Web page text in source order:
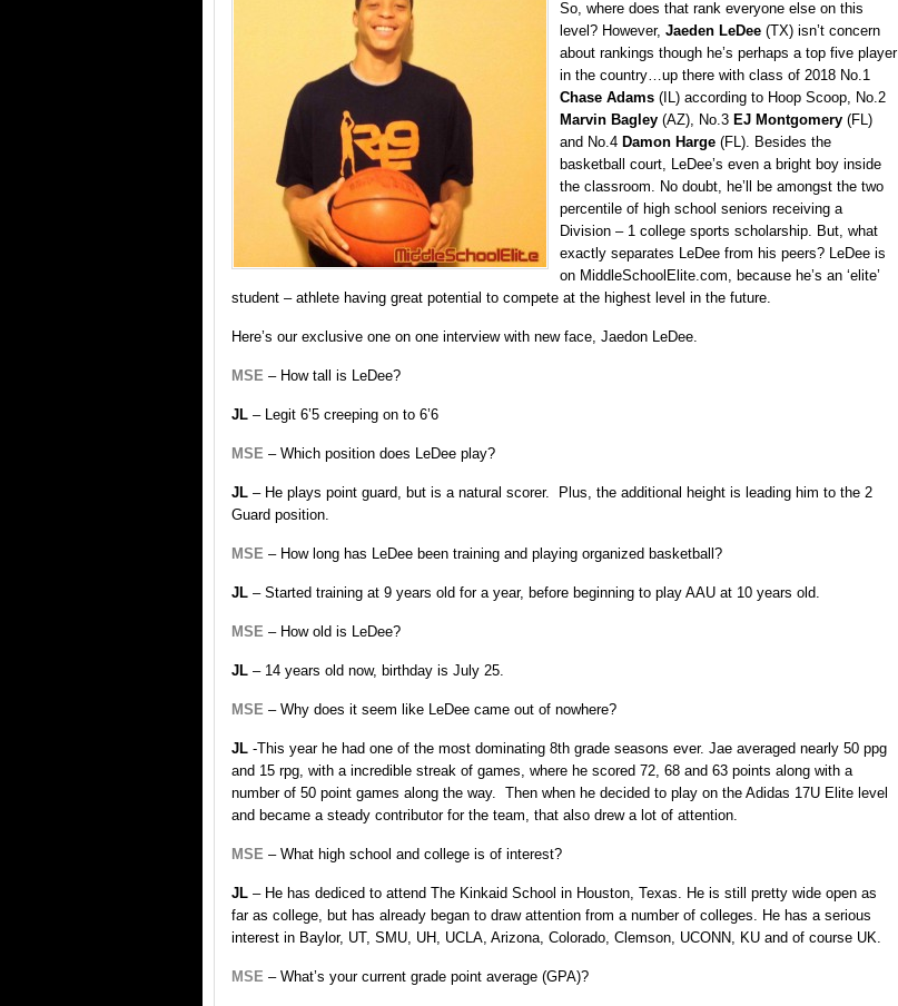
So, where does that rank everyone else on this
level? However, Jaeden LeDee (TX) isn’t concern
about rankings though he’s perhaps a top five player
in the country…up there with class of 2018 No.1
Chase Adams (IL) according to Hoop Scoop, No.2
Marvin Bagley (AZ), No.3 EJ Montgomery (FL)
and No.4 Damon Harge (FL). Besides the
basketball court, LeDee’s even a bright boy inside
the classroom. No doubt, he’ll be amongst the two
percentile of high school seniors receiving a
Division – 1 college sports scholarship. But, what
exactly separates LeDee from his peers? LeDee is
on MiddleSchoolElite.com, because he’s an ‘elite’
student – athlete having great potential to compete at the highest level in the future.
Here’s our exclusive one on one interview with new face, Jaedon LeDee.
MSE – How tall is LeDee?
JL – Legit 6’5 creeping on to 6’6
MSE – Which position does LeDee play?
JL – He plays point guard, but is a natural scorer. Plus, the additional height is leading him to the 2
Guard position.
MSE – How long has LeDee been training and playing organized basketball?
JL – Started training at 9 years old for a year, before beginning to play AAU at 10 years old.
MSE – How old is LeDee?
JL – 14 years old now, birthday is July 25.
MSE – Why does it seem like LeDee came out of nowhere?
JL -This year he had one of the most dominating 8th grade seasons ever. Jae averaged nearly 50 ppg
and 15 rpg, with a incredible streak of games, where he scored 72, 68 and 63 points along with a
number of 50 point games along the way. Then when he decided to play on the Adidas 17U Elite level
and became a steady contributor for the team, that also drew a lot of attention.
MSE – What high school and college is of interest?
JL – He has dediced to attend The Kinkaid School in Houston, Texas. He is still pretty wide open as
far as college, but has already began to draw attention from a number of colleges. He has a serious
interest in Baylor, UT, SMU, UH, UCLA, Arizona, Colorado, Clemson, UCONN, KU and of course UK.
MSE – What’s your current grade point average (GPA)?